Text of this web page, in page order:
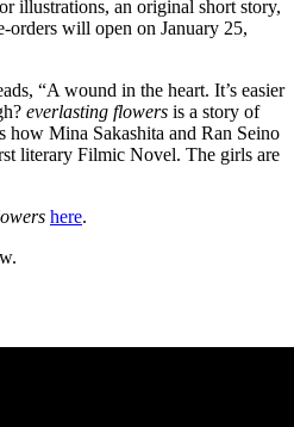
illustrations, an original short story,
orders will open on January 25,
“A wound in the heart. It’s easier
everlasting flowers is a story of
how Mina Sakashita and Ran Seino
literary Filmic Novel. The girls are
here.